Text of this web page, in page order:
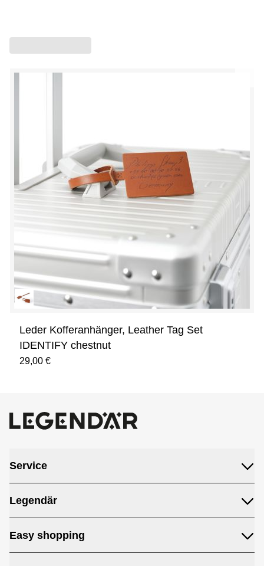
Leder Kofferanhänger, Leather Tag Set
IDENTIFY chestnut
29,00 €
Service
Legendär
Easy shopping